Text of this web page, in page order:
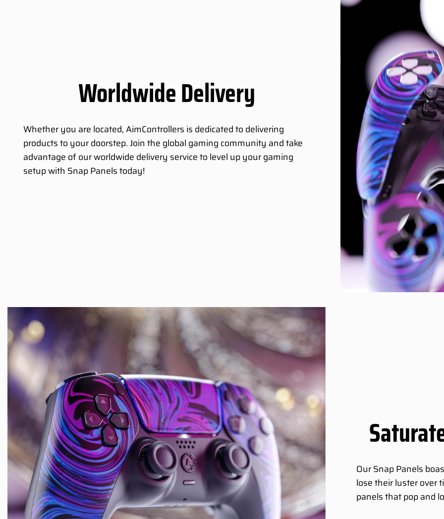
Worldwide Delivery
Whether you are located, AimControllers is dedicated to delivering
products to your doorstep. Join the global gaming community and take
advantage of our worldwide delivery service to level up your gaming
setup with Snap Panels today!
Our Snap Panels
lose their luster over
panels that pop and